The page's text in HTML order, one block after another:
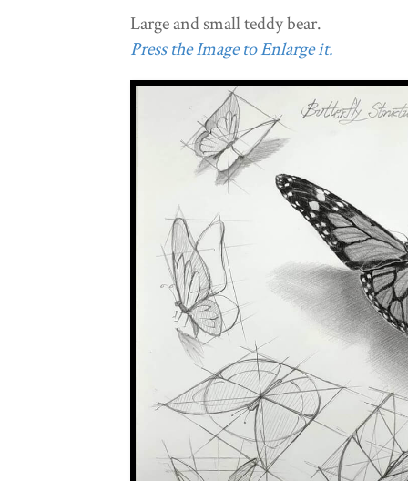
Large and small teddy bear.
Press the Image to Enlarge it.